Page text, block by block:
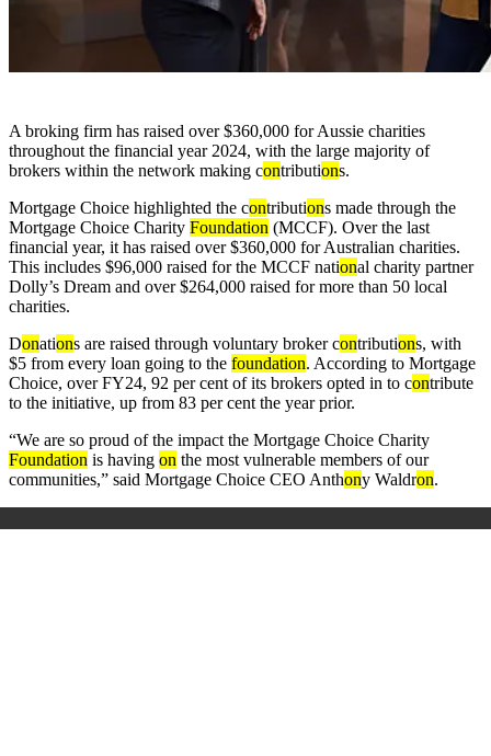
A broking firm has raised over $360,000 for Aussie charities
throughout the financial year 2024, with the large majority of
brokers within the network making contributions.
Mortgage Choice highlighted the contributions made through the
Mortgage Choice Charity Foundation (MCCF). Over the last
financial year, it has raised over $360,000 for Australian charities.
This includes $96,000 raised for the MCCF national charity partner
Dolly’s Dream and over $264,000 raised for more than 50 local
charities.
Donations are raised through voluntary broker contributions, with
$5 from every loan going to the foundation. According to Mortgage
Choice, over FY24, 92 per cent of its brokers opted in to contribute
to the initiative, up from 83 per cent the year prior.
“We are so proud of the impact the Mortgage Choice Charity
Foundation is having on the most vulnerable members of our
communities,” said Mortgage Choice CEO Anthony Waldron.